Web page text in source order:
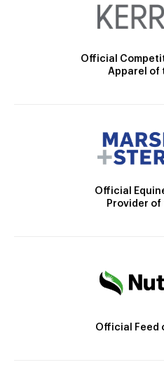
Official
Apparel of
Official
Provider of
Official Feed